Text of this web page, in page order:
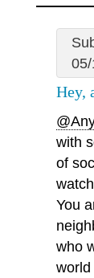
Hey,
with
of
You
who